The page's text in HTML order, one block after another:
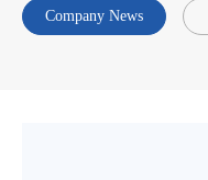
Company News